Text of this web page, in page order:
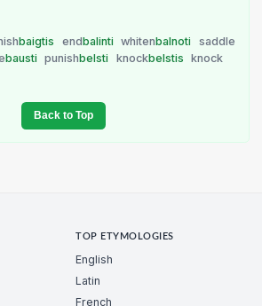
baigtis endbalinti whitenbalnoti
saddle
bausti punishbelsti knockbelstis
knock
Back to Top
TOP ETYMOLOGIES
English
Latin
French